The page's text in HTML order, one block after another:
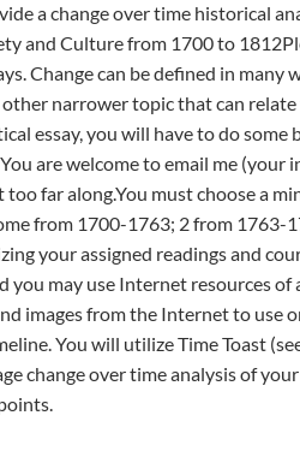
a change over time historical
and Culture from 1700 to
Change can be defined in many
narrower topic that can
essay, you will have to do
are welcome to email me
far along.You must choose a
from 1700-1763; 2 from 1763-
your assigned readings and
you may use Internet resources
images from the Internet to use
You will utilize Time Toast
change over time analysis of